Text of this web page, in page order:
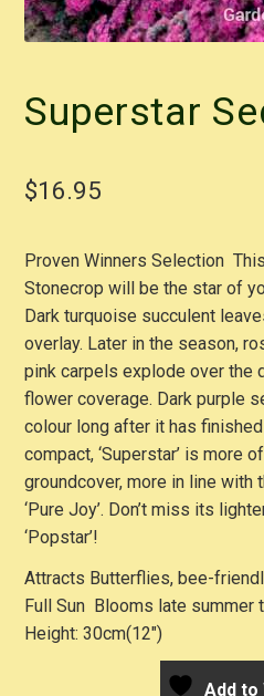
Superstar
$16.95
Proven Winners Selection
Stonecrop will be the star of
Dark turquoise succulent
overlay. Later in the season,
pink carpels explode over the
flower coverage. Dark purple
colour long after it has
compact, ‘Superstar’ is more
groundcover, more in line with
‘Pure Joy’. Don’t miss its
‘Popstar’!
Attracts Butterflies, bee-
Full Sun Blooms late summer
Height: 30cm(12″)
Add to